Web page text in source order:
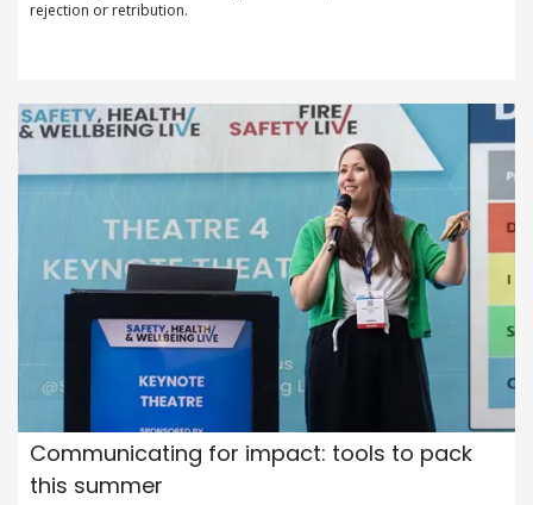
rejection or retribution.
Communicating for impact: tools to pack
this summer